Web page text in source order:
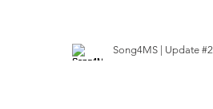
Song4MS | Update #2